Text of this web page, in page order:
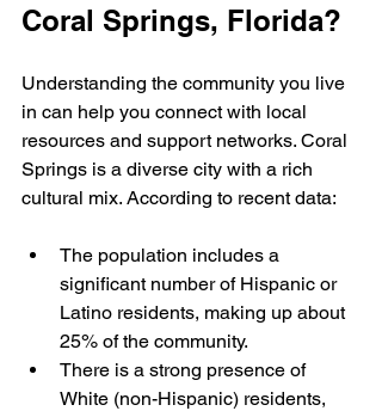
Coral Springs, Florida?
Understanding the community you live
in can help you connect with local
resources and support networks. Coral
Springs is a diverse city with a rich
cultural mix. According to recent data:
The population includes a
significant number of Hispanic or
Latino residents, making up about
25% of the community.
There is a strong presence of
White (non-Hispanic) residents,